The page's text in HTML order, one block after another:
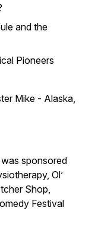
and the
Pioneers
Mike - Alaska,
sponsored
Ol’
Shop,
Festival